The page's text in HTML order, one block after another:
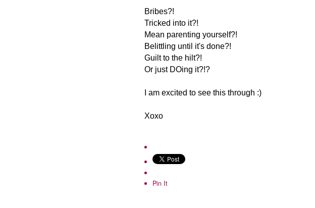
Bribes?!
Tricked into it?!
Mean parenting yourself?!
Belittling until it's done?!
Guilt to the hilt?!
Or just DOing it?!?
I am excited to see this through :)
Xoxo
Pin It